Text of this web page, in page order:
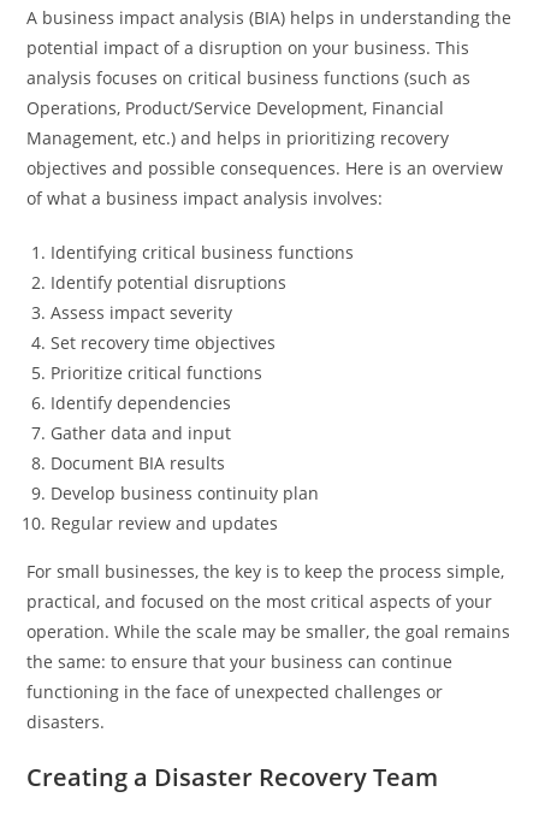
A business impact analysis (BIA) helps in understanding the
potential impact of a disruption on your business. This
analysis focuses on critical business functions (such as
Operations, Product/Service Development, Financial
Management, etc.) and helps in prioritizing recovery
objectives and possible consequences. Here is an overview
of what a business impact analysis involves:
Identifying critical business functions
Identify potential disruptions
Assess impact severity
Set recovery time objectives
Prioritize critical functions
Identify dependencies
Gather data and input
Document BIA results
Develop business continuity plan
Regular review and updates
For small businesses, the key is to keep the process simple,
practical, and focused on the most critical aspects of your
operation. While the scale may be smaller, the goal remains
the same: to ensure that your business can continue
functioning in the face of unexpected challenges or
disasters.
Creating a Disaster Recovery Team